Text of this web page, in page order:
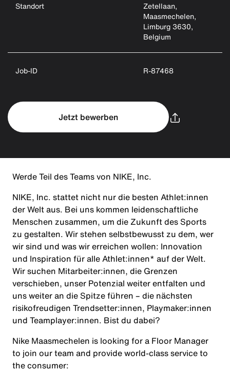
Standort
Zetellaan,
Maasmechelen,
Limburg 3630,
Belgium
Job-ID R-87468
Jetzt bewerben
Werde Teil des Teams von NIKE, Inc.
NIKE, Inc. stattet nicht nur die besten Athlet:innen
der Welt aus. Bei uns kommen leidenschaftliche
Menschen zusammen, um die Zukunft des Sports
zu gestalten. Wir stehen selbstbewusst zu dem, wer
wir sind und was wir erreichen wollen: Innovation
und Inspiration für alle Athlet:innen* auf der Welt.
Wir suchen Mitarbeiter:innen, die Grenzen
verschieben, unser Potenzial weiter entfalten und
uns weiter an die Spitze führen – die nächsten
risikofreudigen Trendsetter:innen, Playmaker:innen
und Teamplayer:innen. Bist du dabei?
Nike Maasmechelen is looking for a Floor Manager
to join our team and provide world-class service to
the consumer: